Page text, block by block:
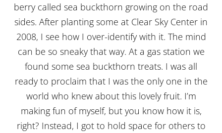
berry called sea buckthorn growing on the road
sides. After planting some at Clear Sky Center in
2008, I see how I over-identify with it. The mind
can be so sneaky that way. At a gas station we
found some sea buckthorn treats. I was all
ready to proclaim that I was the only one in the
world who knew about this lovely fruit. I’m
making fun of myself, but you know how it is,
right? Instead, I got to hold space for others to